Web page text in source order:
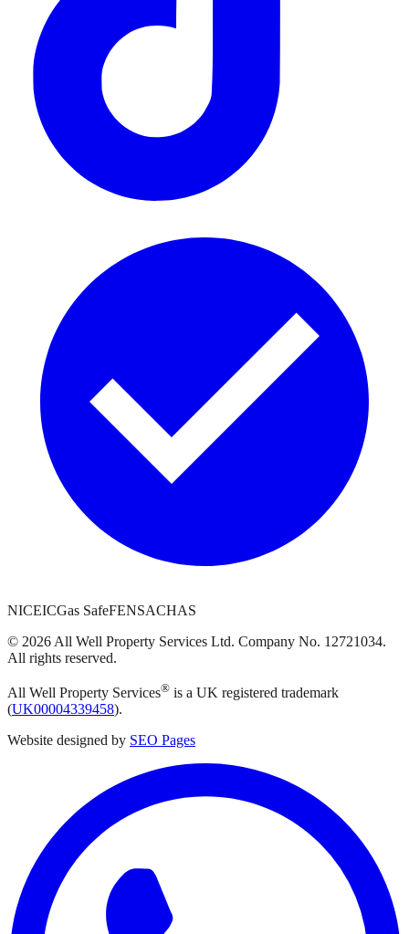
NICEICGas SafeFENSACHAS
© 2026 All Well Property Services Ltd. Company No. 12721034.
All rights reserved.
All Well Property Services® is a UK registered trademark
(UK00004339458).
Website designed by SEO Pages